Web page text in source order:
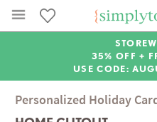
35% OFF +
USE CODE:
Personalized Holiday